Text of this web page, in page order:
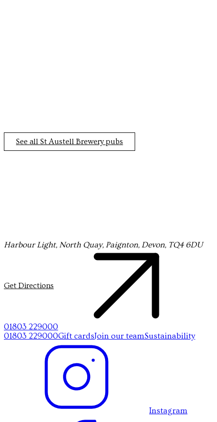
See all St Austell Brewery pubs
Sign up to our newsletter and keep up to date with
everything happening atthe Harbour Light.
Harbour Light, North Quay, Paignton, Devon, TQ4 6DU
Get Directions
01803 229000
01803 229000Gift cardsJoin our teamSustainability
Instagram